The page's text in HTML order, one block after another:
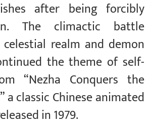
after being forcibly
The climactic battle
realm and demon
the theme of self-
“Nezha Conquers the
a classic Chinese animated
in 1979.